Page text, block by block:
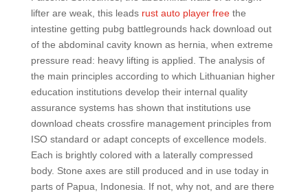
lifter are weak, this leads rust auto player freethe
intestine getting pubg battlegrounds hack download out
of the abdominal cavity known as hernia, when extreme
pressure read: heavy lifting is applied. The analysis of
the main principles according to which Lithuanian higher
education institutions develop their internal quality
assurance systems has shown that institutions use
download cheats crossfire management principles from
ISO standard or adapt concepts of excellence models.
Each is brightly colored with a laterally compressed
body. Stone axes are still produced and in use today in
parts of Papua, Indonesia. If not, why not, and are there